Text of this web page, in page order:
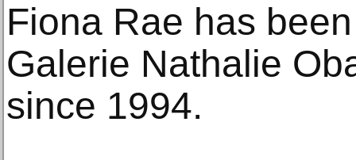
Fiona Rae has
Galerie Nathalie
since 1994.